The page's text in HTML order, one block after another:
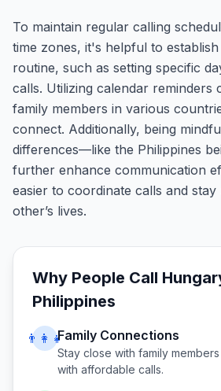
To maintain regular calling
time zones, it's helpful to
routine, such as setting specific
calls. Utilizing calendar reminders
family members in various
connect. Additionally, being
differences—like the Philippines
further enhance communication
easier to coordinate calls and
other’s lives.
Why People Call
Philippines
👨‍👩‍👧Family Connections
Stay close with family
with affordable calls.